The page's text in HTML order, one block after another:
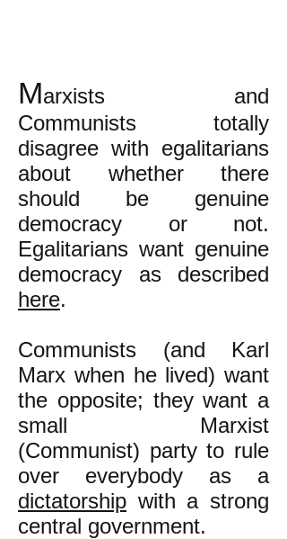
Marxists and
Communists totally
disagree with egalitarians
about whether there
should be genuine
democracy or not.
Egalitarians want genuine
democracy as described
here.
​Communists (and Karl
Marx when he lived) want
the opposite; they want a
small Marxist
(Communist) party to rule
over everybody as a
dictatorship with a strong
central government.